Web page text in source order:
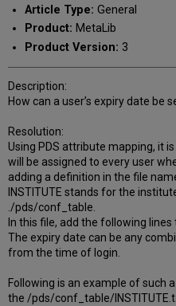
Article Type: General
Product: MetaLib
Product Version: 3
Description:
How can a user’s expiry date be
Resolution:
Using PDS attribute mapping, it
will be assigned to every user
adding a definition in the file
INSTITUTE stands for the
./pds/conf_table.
In this file, add the following
The expiry date can be any
from the time of login.
Following is an example of such
the /pds/conf_table/